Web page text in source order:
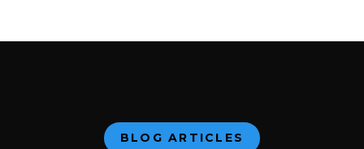
BLOG ARTICLES